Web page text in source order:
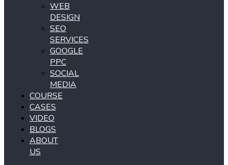
WEB
DESIGN
SEO
SERVICES
GOOGLE
PPC
SOCIAL
MEDIA
COURSE
CASES
VIDEO
BLOGS
ABOUT
US